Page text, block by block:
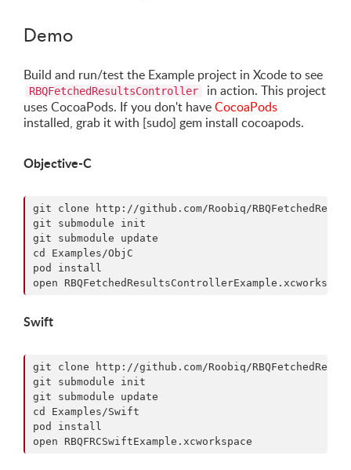
Demo
Build and run/test the Example project in Xcode to see
RBQFetchedResultsController
in action. This project
uses CocoaPods. If you don't haveCocoaPods
installed, grab it with [sudo] gem install cocoapods.
Objective-C
git clone http://github.com/Roobiq/
git submodule init
git submodule update
cd Examples/ObjC
pod install
Swift
git clone http://github.com/Roobiq/
git submodule init
git submodule update
cd Examples/Swift
pod install